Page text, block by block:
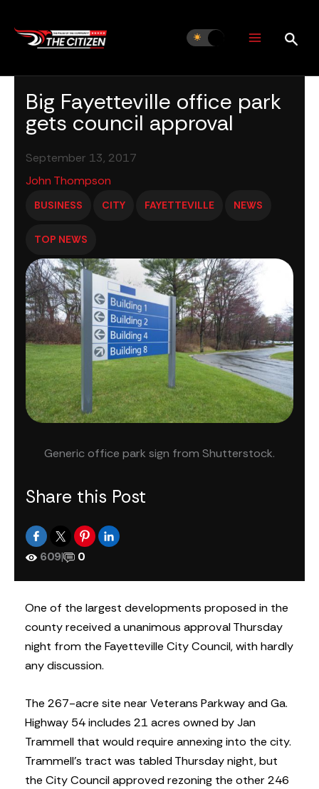
content
Big Fayetteville office park
gets council approval
September 13, 2017
John Thompson
BUSINESS CITY FAYETTEVILLE NEWS
TOP NEWS
Generic office park sign from Shutterstock.
Share this Post
609| 0
One of the largest developments proposed in the
county received a unanimous approval Thursday
night from the Fayetteville City Council, with hardly
any discussion.
The 267-acre site near Veterans Parkway and Ga.
Highway 54 includes 21 acres owned by Jan
Trammell that would require annexing into the city.
Trammell’s tract was tabled Thursday night, but
the City Council approved rezoning the other 246